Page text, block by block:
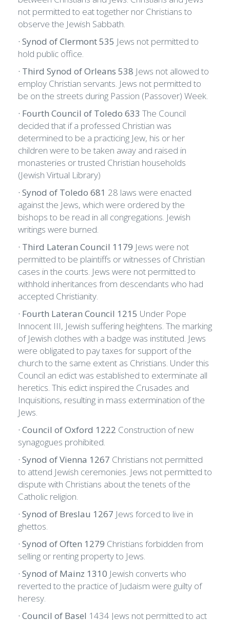
not permitted to eat together nor Christians to
observe the Jewish Sabbath.
· Synod of Clermont 535 Jews not permitted to
hold public office.
· Third Synod of Orleans 538 Jews not allowed to
employ Christian servants. Jews not permitted to
be on the streets during Passion (Passover) Week.
· Fourth Council of Toledo 633 The Council
decided that if a professed Christian was
determined to be a practicing Jew, his or her
children were to be taken away and raised in
monasteries or trusted Christian households
(Jewish Virtual Library)
· Synod of Toledo 681 28 laws were enacted
against the Jews, which were ordered by the
bishops to be read in all congregations. Jewish
writings were burned.
· Third Lateran Council 1179 Jews were not
permitted to be plaintiffs or witnesses of Christian
cases in the courts. Jews were not permitted to
withhold inheritances from descendants who had
accepted Christianity.
· Fourth Lateran Council 1215 Under Pope
Innocent III, Jewish suffering heightens. The marking
of Jewish clothes with a badge was instituted. Jews
were obligated to pay taxes for support of the
church to the same extent as Christians. Under this
Council an edict was established to exterminate all
heretics. This edict inspired the Crusades and
Inquisitions, resulting in mass extermination of the
Jews.
· Council of Oxford 1222 Construction of new
synagogues prohibited.
· Synod of Vienna 1267 Christians not permitted
to attend Jewish ceremonies. Jews not permitted to
dispute with Christians about the tenets of the
Catholic religion.
· Synod of Breslau 1267 Jews forced to live in
ghettos.
· Synod of Often 1279 Christians forbidden from
selling or renting property to Jews.
· Synod of Mainz 1310 Jewish converts who
reverted to the practice of Judaism were guilty of
heresy.
· Council of Basel 1434 Jews not permitted to act